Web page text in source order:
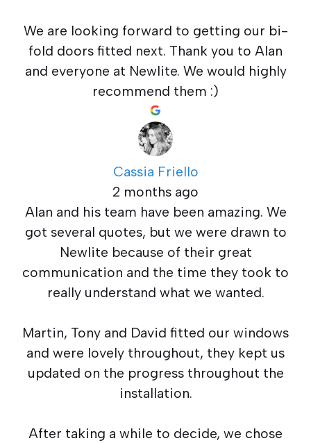
We are looking forward to getting our bi-
fold doors fitted next. Thank you to Alan
and everyone at Newlite. We would highly
recommend them :)
Cassia Friello
2 months ago
Alan and his team have been amazing. We
got several quotes, but we were drawn to
Newlite because of their great
communication and the time they took to
really understand what we wanted.
Martin, Tony and David fitted our windows
and were lovely throughout, they kept us
updated on the progress throughout the
installation.
After taking a while to decide, we chose